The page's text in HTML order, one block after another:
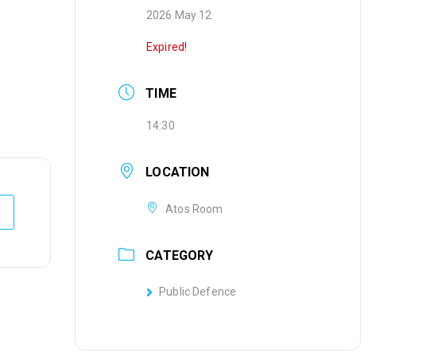
2026 May 12
Expired!
TIME
14:30
LOCATION
Atos Room
CATEGORY
Public Defence